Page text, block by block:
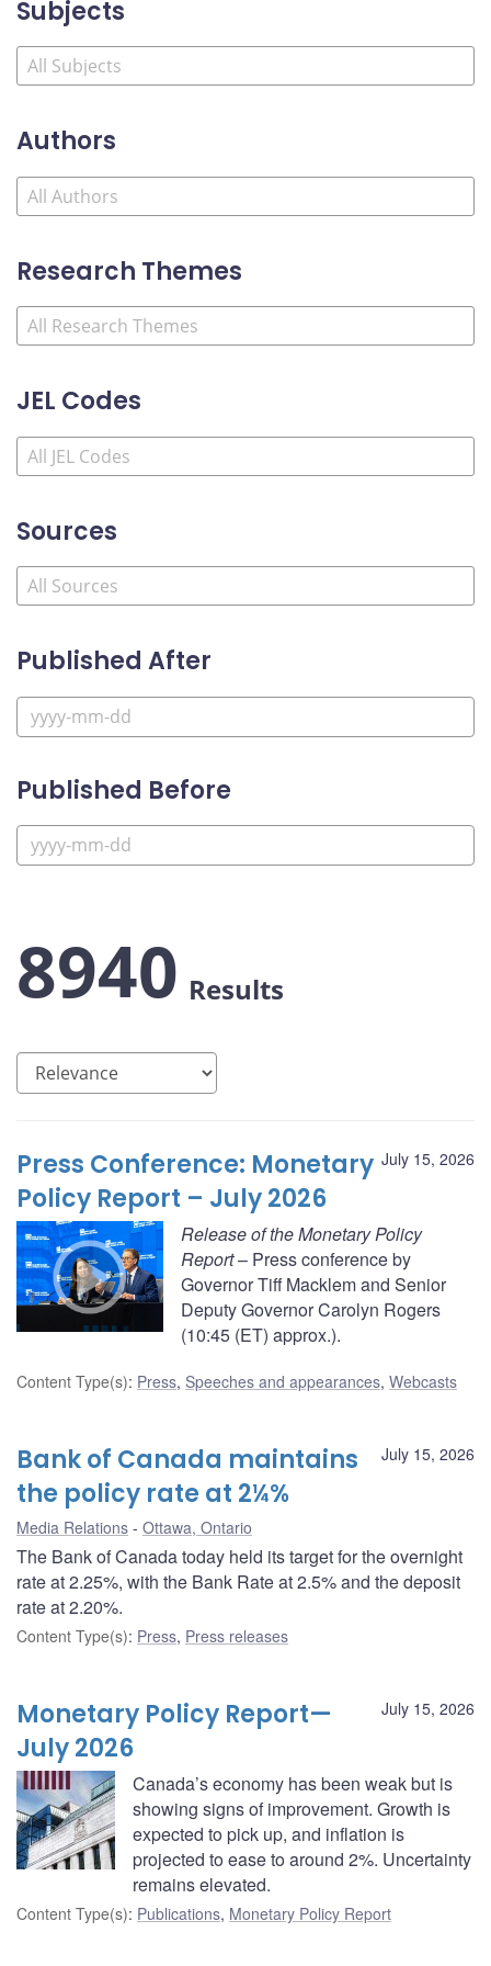
Subjects
Authors
Research Themes
JEL Codes
Sources
Published After
Published Before
8940 Results
July 15, 2026
Press Conference: Monetary
Policy Report – July 2026
Release of the Monetary Policy
Report– Press conference by
Governor Tiff Macklem and Senior
Deputy Governor Carolyn Rogers
(10:45 (ET) approx.).
Content Type(s): Press, Speeches and appearances, Webcasts
July 15, 2026
Bank of Canada maintains
the policy rate at 2¼%
Media Relations Ottawa, Ontario
The Bank of Canada today held its target for the overnight
rate at 2.25%, with the Bank Rate at 2.5% and the deposit
rate at 2.20%.
Content Type(s): Press, Press releases
July 15, 2026
Monetary Policy Report—
July 2026
Canada’s economy has been weak but is
showing signs of improvement. Growth is
expected to pick up, and inflation is
projected to ease to around 2%. Uncertainty
remains elevated.
Content Type(s): Publications, Monetary Policy Report